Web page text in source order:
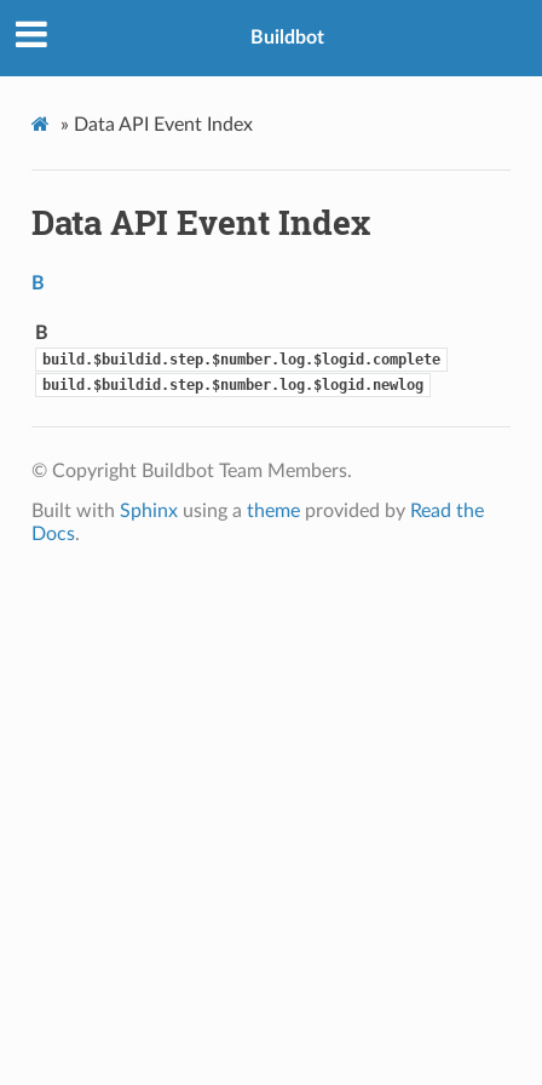
Buildbot
» Data API Event Index
Data API Event Index
B
B
build.$buildid.step.$number.log.$logid.complete
build.$buildid.step.$number.log.$logid.newlog
© Copyright Buildbot Team Members.
Built with Sphinxusing a themeprovided by Read the
Docs.